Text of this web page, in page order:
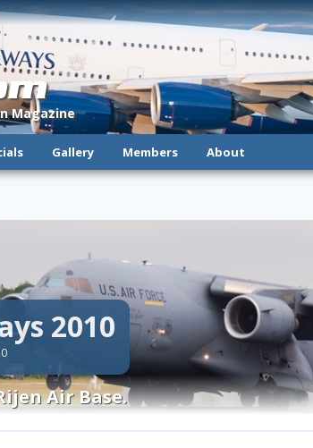
Magazine
Gallery Members About
2010
Air Base.